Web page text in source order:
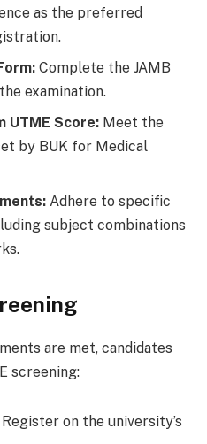
as the preferred
Complete the JAMB
examination.
UTME Score: Meet the
by BUK for Medical
Adhere to specific
subject combinations
are met, candidates
screening:
Register on the university’s